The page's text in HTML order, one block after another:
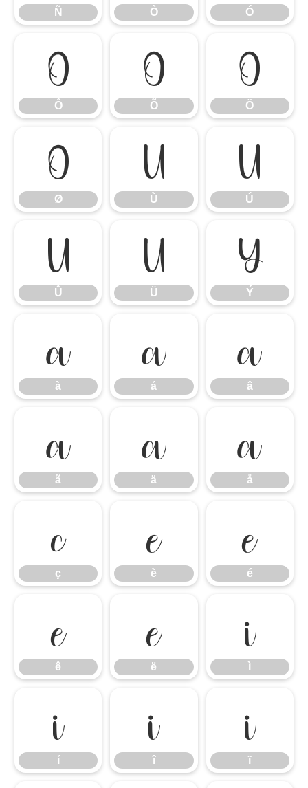
Ñ Ò Ó
Ô
Ô
Õ
Õ
Ö
Ö
Ø
Ø
Ù
Ù
Ú
Ú
Û
Û
Ü
Ü
Ý
Ý
à
à
á
á
â
â
ã
ã
ä
ä
å
å
ç
ç
è
è
é
é
ê
ê
ë
ë
ì
ì
í
í
î
î
ï
ï